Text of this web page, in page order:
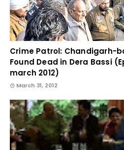
Crime Patrol: Chandigarh-
Found Dead in Dera Bassi
march 2012)
March 31, 2012